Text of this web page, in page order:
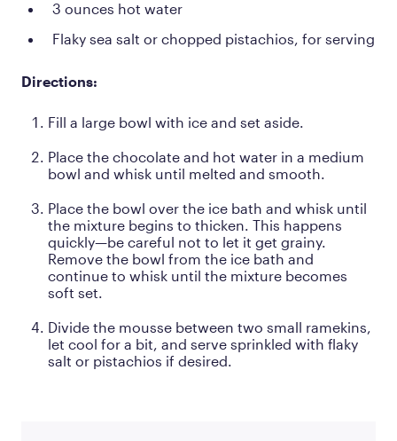
3 ounces hot water
Flaky sea salt or chopped pistachios, for serving
Directions:
Fill a large bowl with ice and set aside.
Place the chocolate and hot water in a medium
bowl and whisk until melted and smooth.
Place the bowl over the ice bath and whisk until
the mixture begins to thicken. This happens
quickly—be careful not to let it get grainy.
Remove the bowl from the ice bath and
continue to whisk until the mixture becomes
soft set.
Divide the mousse between two small ramekins,
let cool for a bit, and serve sprinkled with flaky
salt or pistachios if desired.